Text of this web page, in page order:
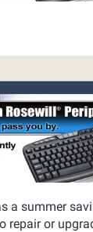
a summer
repair or